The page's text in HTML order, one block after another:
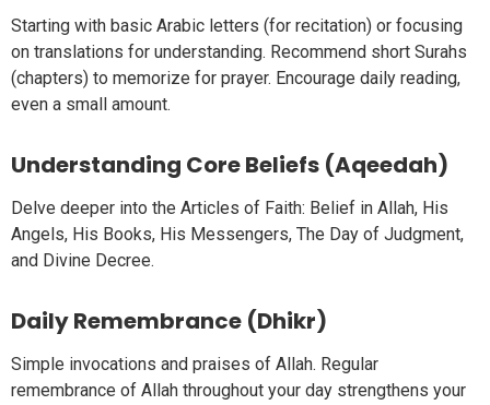
Starting with basic Arabic letters (for recitation) or focusing
on translations for understanding. Recommend short Surahs
(chapters) to memorize for prayer. Encourage daily reading,
even a small amount.
Understanding Core Beliefs (Aqeedah)
Delve deeper into the Articles of Faith: Belief in Allah, His
Angels, His Books, His Messengers, The Day of Judgment,
and Divine Decree.
Daily Remembrance (Dhikr)
Simple invocations and praises of Allah. Regular
remembrance of Allah throughout your day strengthens your